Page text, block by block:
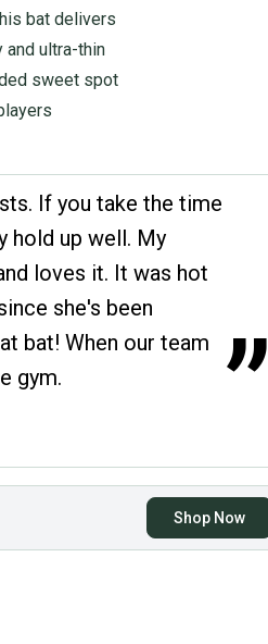
bat delivers
and ultra-thin
sweet spot
If you take the time
hold up well. My
loves it. It was hot
she's been
bat! When our team
gym.
”
Shop Now